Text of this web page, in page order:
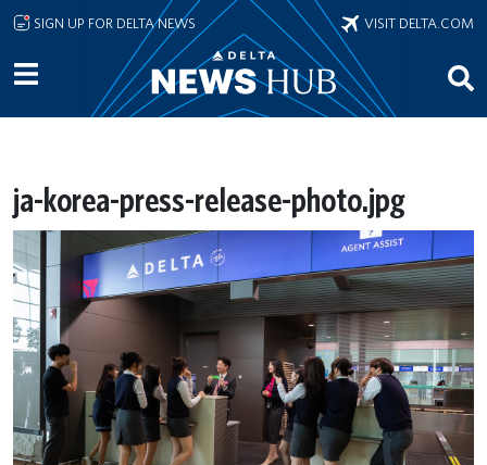
Skip to main content
SIGN UP FOR DELTA NEWS VISIT DELTA.COM
ja-korea-press-release-photo.jpg